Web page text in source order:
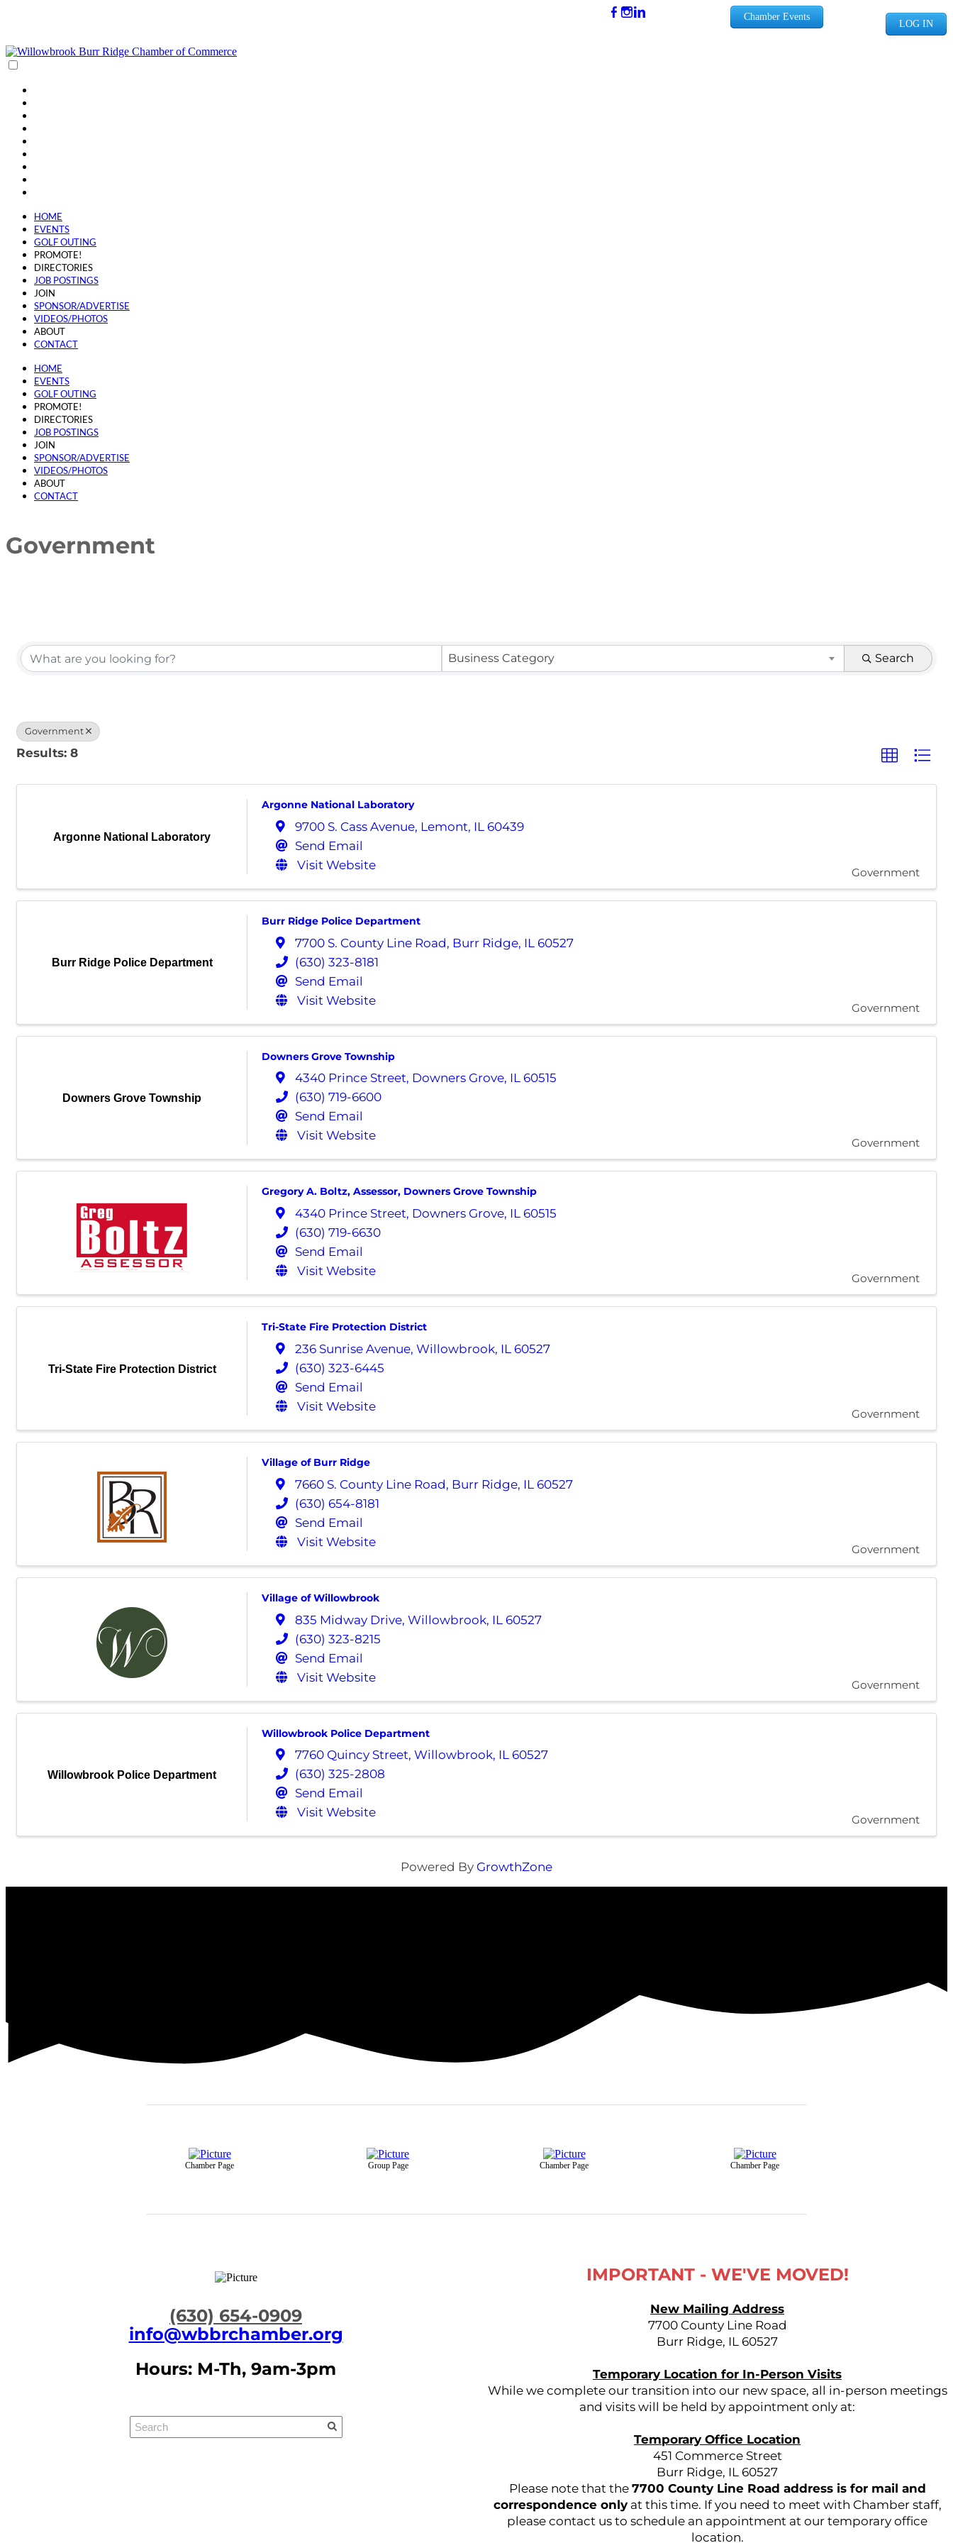
Chamber Events
LOG IN
HOME
EVENTS
GOLF OUTING
PROMOTE!
DIRECTORIES
JOB POSTINGS
JOIN
SPONSOR/ADVERTISE
VIDEOS/PHOTOS
ABOUT
CONTACT
HOME
EVENTS
GOLF OUTING
PROMOTE!
DIRECTORIES
JOB POSTINGS
JOIN
SPONSOR/ADVERTISE
VIDEOS/PHOTOS
ABOUT
CONTACT
Government
Business Category Search
Government
Results: 8
Argonne National Laboratory
Argonne National Laboratory
9700 S. Cass Avenue, Lemont, IL 60439
Send Email
Visit Website
Government
Burr Ridge Police Department
Burr Ridge Police Department
7700 S. County Line Road, Burr Ridge, IL 60527
(630) 323-8181
Send Email
Visit Website
Government
Downers Grove Township
Downers Grove Township
4340 Prince Street, Downers Grove, IL 60515
(630) 719-6600
Send Email
Visit Website
Government
Gregory A. Boltz, Assessor, Downers Grove Township
4340 Prince Street, Downers Grove, IL 60515
(630) 719-6630
Send Email
Visit Website
Government
Tri-State Fire Protection District
Tri-State Fire Protection District
236 Sunrise Avenue, Willowbrook, IL 60527
(630) 323-6445
Send Email
Visit Website
Government
Village of Burr Ridge
7660 S. County Line Road, Burr Ridge, IL 60527
(630) 654-8181
Send Email
Visit Website
Government
Village of Willowbrook
835 Midway Drive, Willowbrook, IL 60527
(630) 323-8215
Send Email
Visit Website
Government
Willowbrook Police Department
Willowbrook Police Department
7760 Quincy Street, Willowbrook, IL 60527
(630) 325-2808
Send Email
Visit Website
Government
Powered By GrowthZone
Chamber Page Group Page Chamber Page Chamber Page
​(630) 654-0909
info@wbbrchamber.org
Hours: M-Th, 9am-3pm
IMPORTANT - WE'VE MOVED!
New Mailing Address
7700 County Line Road
Burr Ridge, IL 60527
Temporary Location for In-Person Visits
While we complete our transition into our new space, all in-person meetings
and visits will be held by appointment only at:
Temporary Office Location
451 Commerce Street
Burr Ridge, IL 60527
Please note that the 7700 County Line Road address is for mail and
correspondence onlyat this time. If you need to meet with Chamber staff,
please contact us to schedule an appointment at our temporary office
location.